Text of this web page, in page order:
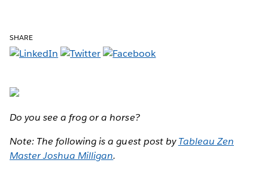
SHARE
Do you see a frog or a horse?
Note: The following is a guest post byTableau Zen
Master Joshua Milligan.